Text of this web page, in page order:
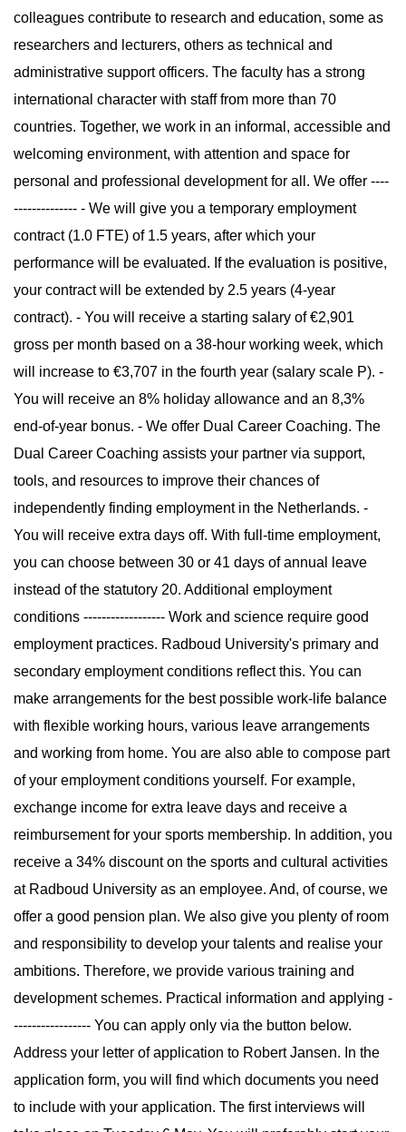
colleagues contribute to research and education, some as
researchers and lecturers, others as technical and
administrative support officers. The faculty has a strong
international character with staff from more than 70
countries. Together, we work in an informal, accessible and
welcoming environment, with attention and space for
personal and professional development for all. We offer ----
-------------- - We will give you a temporary employment
contract (1.0 FTE) of 1.5 years, after which your
performance will be evaluated. If the evaluation is positive,
your contract will be extended by 2.5 years (4-year
contract). - You will receive a starting salary of €2,901
gross per month based on a 38-hour working week, which
will increase to €3,707 in the fourth year (salary scale P). -
You will receive an 8% holiday allowance and an 8,3%
end-of-year bonus. - We offer Dual Career Coaching. The
Dual Career Coaching assists your partner via support,
tools, and resources to improve their chances of
independently finding employment in the Netherlands. -
You will receive extra days off. With full-time employment,
you can choose between 30 or 41 days of annual leave
instead of the statutory 20. Additional employment
conditions ------------------ Work and science require good
employment practices. Radboud University's primary and
secondary employment conditions reflect this. You can
make arrangements for the best possible work-life balance
with flexible working hours, various leave arrangements
and working from home. You are also able to compose part
of your employment conditions yourself. For example,
exchange income for extra leave days and receive a
reimbursement for your sports membership. In addition, you
receive a 34% discount on the sports and cultural activities
at Radboud University as an employee. And, of course, we
offer a good pension plan. We also give you plenty of room
and responsibility to develop your talents and realise your
ambitions. Therefore, we provide various training and
development schemes. Practical information and applying -
----------------- You can apply only via the button below.
Address your letter of application to Robert Jansen. In the
application form, you will find which documents you need
to include with your application. The first interviews will